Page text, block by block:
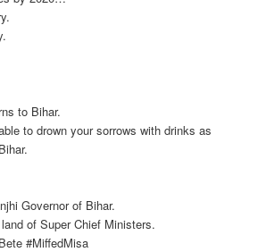
to Bihar.
to drown your sorrows with drinks as
Governor of Bihar.
of Super Chief Ministers.
‪#‎MiffedMisa‬